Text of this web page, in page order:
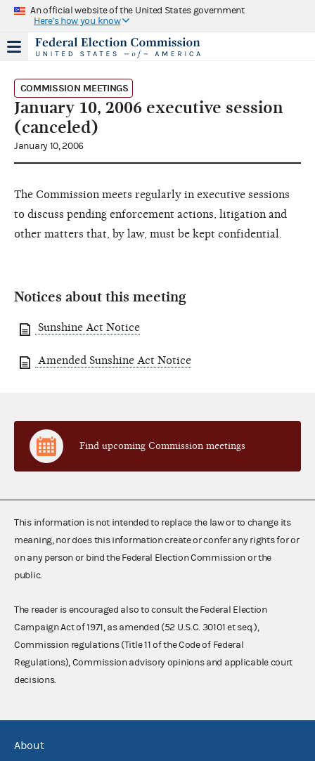
An official website of the United States government
Here's how you know
COMMISSION MEETINGS
January 10, 2006 executive session
(canceled)
January 10, 2006
The Commission meets regularly in executive sessions
to discuss pending enforcement actions, litigation and
other matters that, by law, must be kept confidential.
Notices about this meeting
Sunshine Act Notice
Amended Sunshine Act Notice
Find upcoming Commission meetings
This information is not intended to replace the law or to change its
meaning, nor does this information create or confer any rights for or
on any person or bind the Federal Election Commission or the
public.
The reader is encouraged also to consult the Federal Election
Campaign Act of 1971, as amended (52 U.S.C. 30101 et seq.),
Commission regulations (Title 11 of the Code of Federal
Regulations), Commission advisory opinions and applicable court
decisions.
About